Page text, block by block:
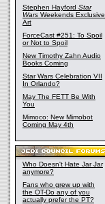
Stephen Hayford Star
Wars Weekends Exclusive
Art
ForceCast #251: To Spoil
or Not to Spoil
New Timothy Zahn Audio
Books Coming
Star Wars Celebration VII
In Orlando?
May The FETT Be With
You
Mimoco: New Mimobot
Coming May 4th
Who Doesn't Hate Jar Jar
anymore?
Fans who grew up with
the OT-Do any of you
actually prefer the PT?